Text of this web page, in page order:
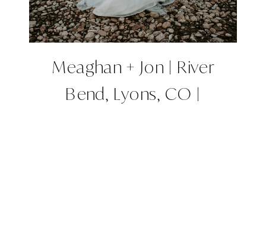
Meaghan + Jon | River
Bend, Lyons, CO |